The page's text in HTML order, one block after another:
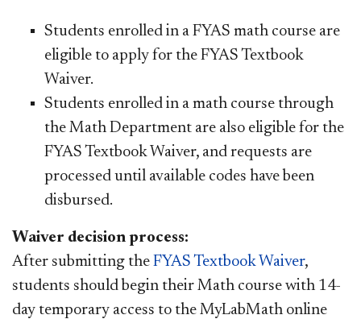
Students enrolled in a FYAS math course are
eligible to apply for the FYAS Textbook
Waiver.
​Students enrolled in a math course through
the Math Department are also eligible for the
FYAS Textbook Waiver, and requests are
processed until available codes have been
disbursed. ​
Waiver decision process:​
After submitting the FYAS Textbook Waiver​,
students should begin their Math course with 14-
day temporary access to the MyLabMath online